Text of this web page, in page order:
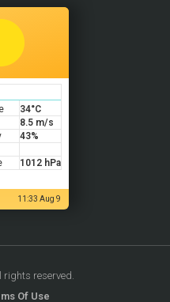
34°C
8.5 m/s
43%
1012 hPa
11:33 Aug 9
rights reserved.
Of Use